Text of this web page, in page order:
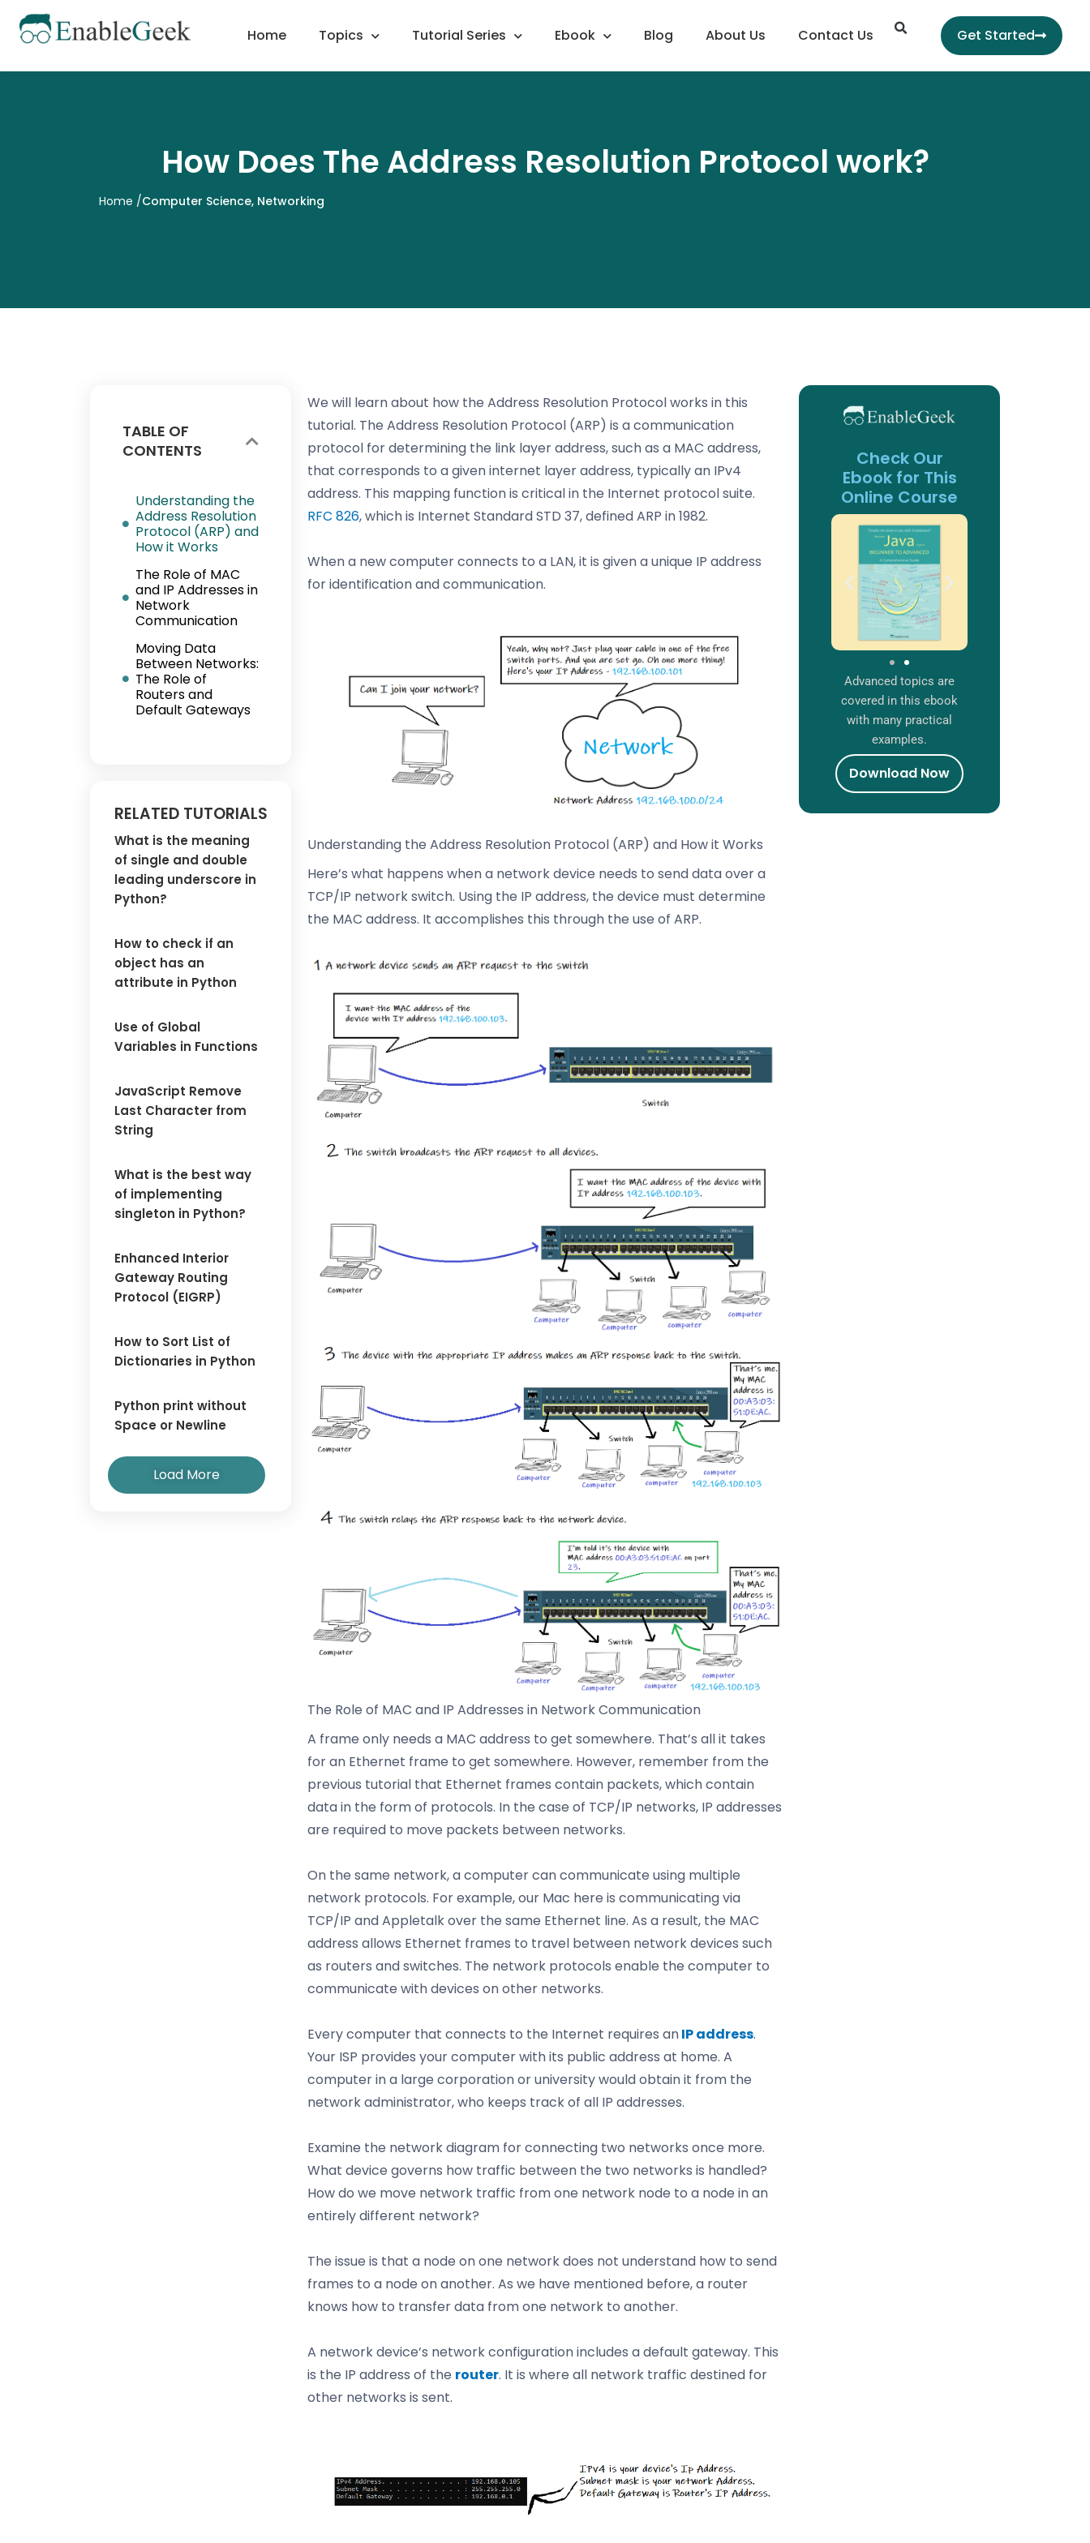
content
Home Topics Tutorial Series Ebook Blog About Us Contact Us SearchGet Started
How Does The Address Resolution Protocol work?
Home /Computer Science, Networking
TABLE OF
CONTENTS
Understanding the
Address Resolution
Protocol (ARP) and
How it Works
The Role of MAC
and IP Addresses in
Network
Communication
Moving Data
Between Networks:
The Role of
Routers and
Default Gateways
RELATED TUTORIALS
What is the meaning
of single and double
leading underscore in
Python?
How to check if an
object has an
attribute in Python
Use of Global
Variables in Functions
JavaScript Remove
Last Character from
String
What is the best way
of implementing
singleton in Python?
Enhanced Interior
Gateway Routing
Protocol (EIGRP)
How to Sort List of
Dictionaries in Python
Python print without
Space or Newline
Load More
We will learn about how the Address Resolution Protocol works in this
tutorial. The Address Resolution Protocol (ARP) is a communication
protocol for determining the link layer address, such as a MAC address,
that corresponds to a given internet layer address, typically an IPv4
address. This mapping function is critical in the Internet protocol suite.
RFC 826, which is Internet Standard STD 37, defined ARP in 1982.
When a new computer connects to a LAN, it is given a unique IP address
for identification and communication.
Understanding the Address Resolution Protocol (ARP) and How it Works
Here’s what happens when a network device needs to send data over a
TCP/IP network switch. Using the IP address, the device must determine
the MAC address. It accomplishes this through the use of ARP.
The Role of MAC and IP Addresses in Network Communication
A frame only needs a MAC address to get somewhere. That’s all it takes
for an Ethernet frame to get somewhere. However, remember from the
previous tutorial that Ethernet frames contain packets, which contain
data in the form of protocols. In the case of TCP/IP networks, IP addresses
are required to move packets between networks.
On the same network, a computer can communicate using multiple
network protocols. For example, our Mac here is communicating via
TCP/IP and Appletalk over the same Ethernet line. As a result, the MAC
address allows Ethernet frames to travel between network devices such
as routers and switches. The network protocols enable the computer to
communicate with devices on other networks.
Every computer that connects to the Internet requires anIP address.
Your ISP provides your computer with its public address at home. A
computer in a large corporation or university would obtain it from the
network administrator, who keeps track of all IP addresses.
Examine the network diagram for connecting two networks once more.
What device governs how traffic between the two networks is handled?
How do we move network traffic from one network node to a node in an
entirely different network?
The issue is that a node on one network does not understand how to send
frames to a node on another. As we have mentioned before, a router
knows how to transfer data from one network to another.
A network device’s network configuration includes a default gateway. This
is the IP address of the router. It is where all network traffic destined for
other networks is sent.
Check Our
Ebook for This
Online Course
Advanced topics are
covered in this ebook
with many practical
examples.
Download Now